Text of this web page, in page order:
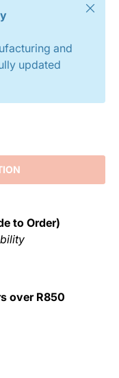
and
updated
Close
to Order)
over R850